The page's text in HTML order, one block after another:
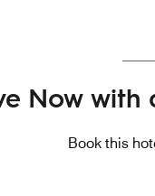
Now
Book this